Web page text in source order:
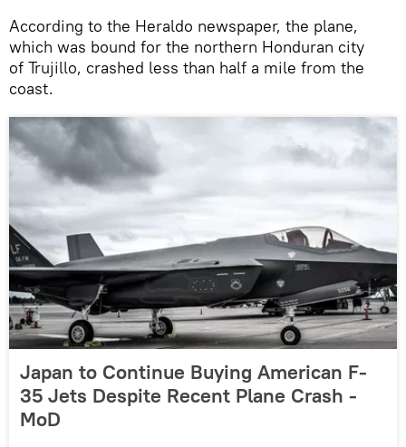
According to the Heraldo newspaper, the plane,
which was bound for the northern Honduran city
of Trujillo, crashed less than half a mile from the
coast.
Japan to Continue Buying American F-
35 Jets Despite Recent Plane Crash -
MoD